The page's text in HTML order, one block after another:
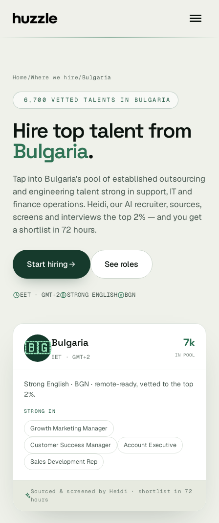
Home /Where we hire / Bulgaria
6,700 VETTED TALENTS IN BULGARIA
Hire top talent from
Bulgaria.
Tap into Bulgaria’s pool of established outsourcing
and engineering talent strong in support, IT and
finance operations. Heidi, our AI recruiter, sources,
screens and interviews the top 2% — and you get
a shortlist in 72 hours.
Start hiring See roles
EET · GMT+2 STRONG ENGLISH BGN
🇧🇬Bulgaria
EET · GMT+2
7k
IN POOL
Strong English · BGN · remote-ready, vetted to the top
2%.
STRONG IN
Growth Marketing Manager
Customer Success Manager
Account Executive
Sales Development Rep
Sourced & screened by Heidi · shortlist in 72
hours